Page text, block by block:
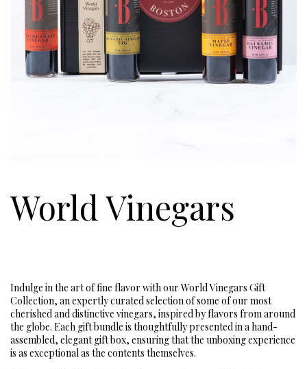
World Vinegars
Indulge in the art of fine flavor with our World Vinegars Gift
Collection, an expertly curated selection of some of our most
cherished and distinctive vinegars, inspired by flavors from around
the globe. Each gift bundle is thoughtfully presented in a hand-
assembled, elegant gift box, ensuring that the unboxing experience
is as exceptional as the contents themselves.